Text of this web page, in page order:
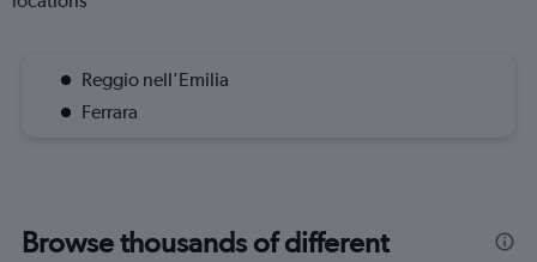
Reggio nell'Emilia
Ferrara
Browse thousands of different